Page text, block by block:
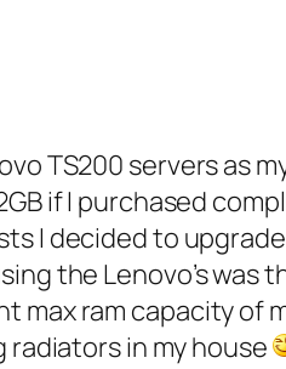
TS200 servers as
if I purchased
I decided to
the Lenovo’s was
ram capacity of
in my house